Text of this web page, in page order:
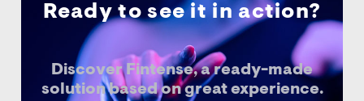
Ready to see it in action?
Discover Fintense, a ready-made
solution based on great experience.